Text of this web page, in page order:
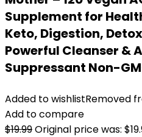
Supplement for
Keto, Digestion,
Powerful Cleanser &
Suppressant Non-
Added to wishlistRemoved
Add to compare
$19.99Original price was: